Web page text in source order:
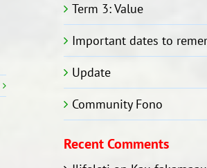
Term 3: Value
Important dates to
Update
Community Fono
Recent Comments